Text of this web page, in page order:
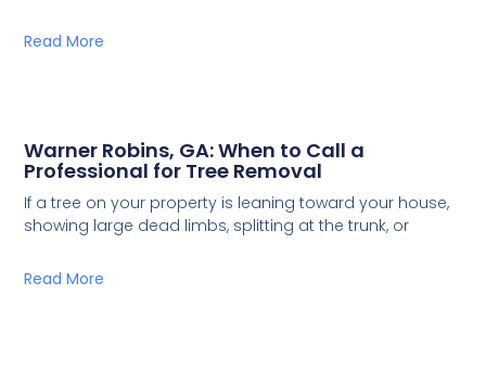
Read More
Warner Robins, GA: When to Call a
Professional for Tree Removal
If a tree on your property is leaning toward your house,
showing large dead limbs, splitting at the trunk, or
Read More